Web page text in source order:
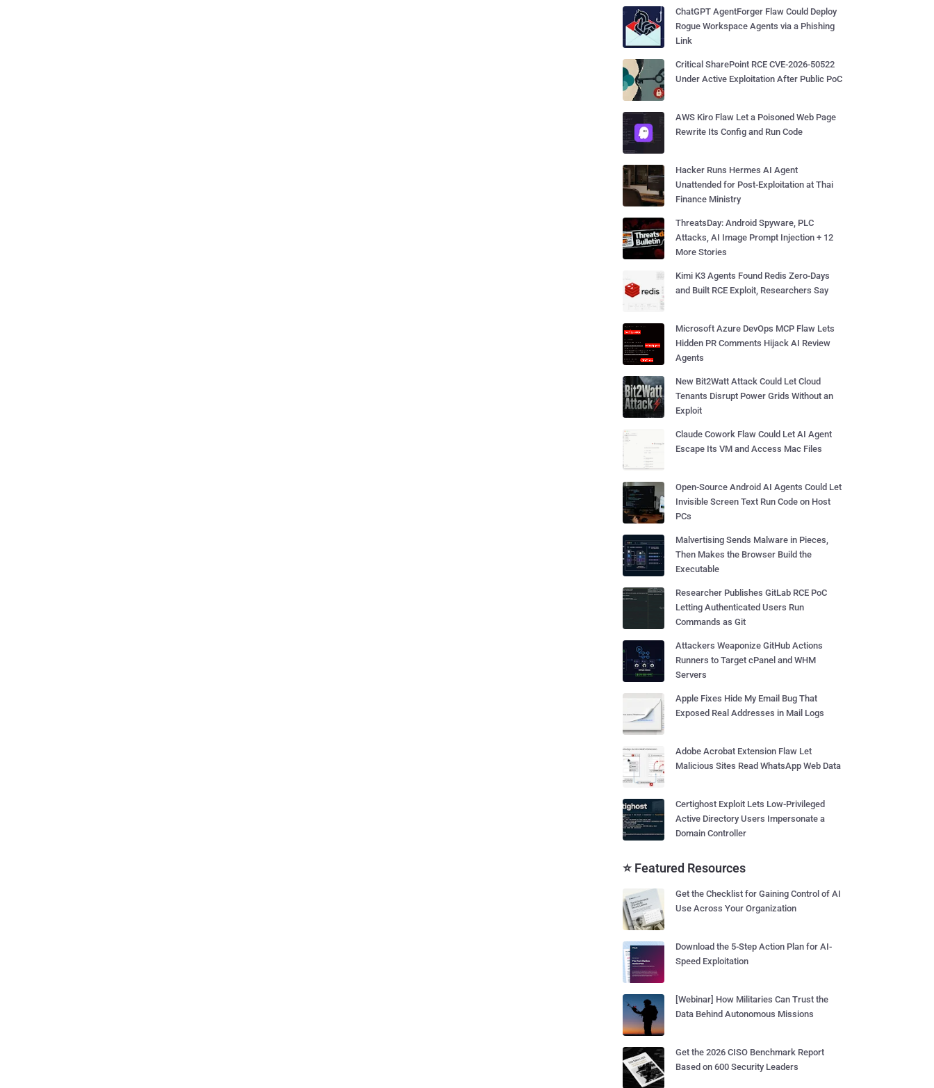
ChatGPT AgentForger Flaw Could Deploy
Rogue Workspace Agents via a Phishing
Link
Critical SharePoint RCE CVE-2026-50522
Under Active Exploitation After Public PoC
AWS Kiro Flaw Let a Poisoned Web Page
Rewrite Its Config and Run Code
Hacker Runs Hermes AI Agent
Unattended for Post-Exploitation at Thai
Finance Ministry
ThreatsDay: Android Spyware, PLC
Attacks, AI Image Prompt Injection + 12
More Stories
Kimi K3 Agents Found Redis Zero-Days
and Built RCE Exploit, Researchers Say
Microsoft Azure DevOps MCP Flaw Lets
Hidden PR Comments Hijack AI Review
Agents
New Bit2Watt Attack Could Let Cloud
Tenants Disrupt Power Grids Without an
Exploit
Claude Cowork Flaw Could Let AI Agent
Escape Its VM and Access Mac Files
Open-Source Android AI Agents Could Let
Invisible Screen Text Run Code on Host
PCs
Malvertising Sends Malware in Pieces,
Then Makes the Browser Build the
Executable
Researcher Publishes GitLab RCE PoC
Letting Authenticated Users Run
Commands as Git
Attackers Weaponize GitHub Actions
Runners to Target cPanel and WHM
Servers
Apple Fixes Hide My Email Bug That
Exposed Real Addresses in Mail Logs
Adobe Acrobat Extension Flaw Let
Malicious Sites Read WhatsApp Web Data
Certighost Exploit Lets Low-Privileged
Active Directory Users Impersonate a
Domain Controller
⭐ Featured Resources
Get the Checklist for Gaining Control of AI
Use Across Your Organization
Download the 5-Step Action Plan for AI-
Speed Exploitation
[Webinar] How Militaries Can Trust the
Data Behind Autonomous Missions
Get the 2026 CISO Benchmark Report
Based on 600 Security Leaders